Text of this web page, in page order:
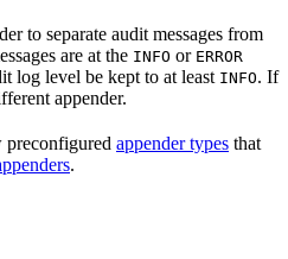
to separate audit messages from
are at the INFO or ERROR
log level be kept to at least INFO. If
appender.
preconfigured appender types that
.